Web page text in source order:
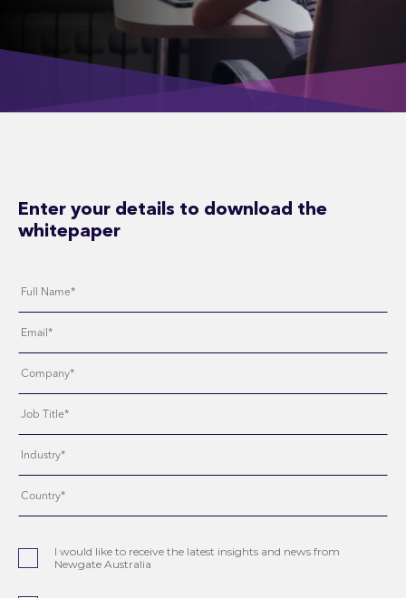
Enter your details to download the
whitepaper
I would like to receive the latest insights and news from
Newgate Australia